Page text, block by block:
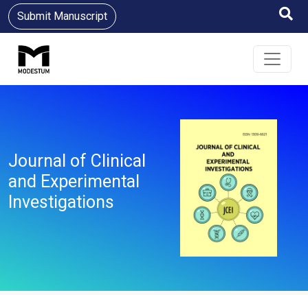
Submit Manuscript
Journal of Clinical
and Experimental
Investigations